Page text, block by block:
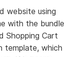
website using
with the bundle
Shopping Cart
template, which